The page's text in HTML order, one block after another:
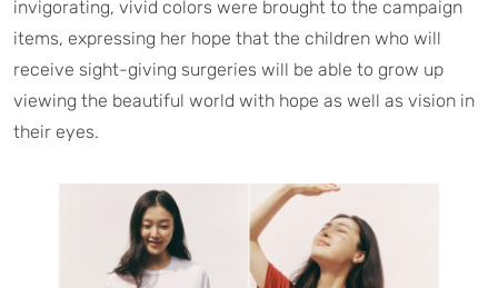
invigorating, vivid colors were brought to the campaign
items, expressing her hope that the children who will
receive sight-giving surgeries will be able to grow up
viewing the beautiful world with hope as well as vision in
their eyes.